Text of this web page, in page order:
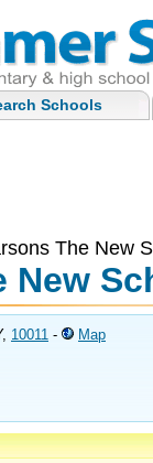
Schools
The New
New
10011 -
Map